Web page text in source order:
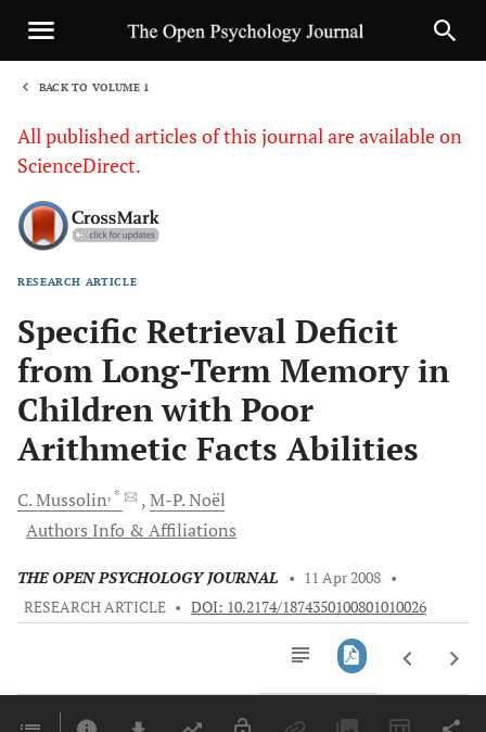
BACK TO VOLUME 1
All published articles of this journal are available on
ScienceDirect.
RESEARCH ARTICLE
Specific Retrieval Deficit
from Long-Term Memory in
Children with Poor
Arithmetic Facts Abilities
C.Mussolin, * M-P.Noël
Authors Info & Affiliations
THE OPEN PSYCHOLOGY JOURNAL • 11 Apr 2008 •
RESEARCH ARTICLE • DOI: 10.2174/1874350100801010026